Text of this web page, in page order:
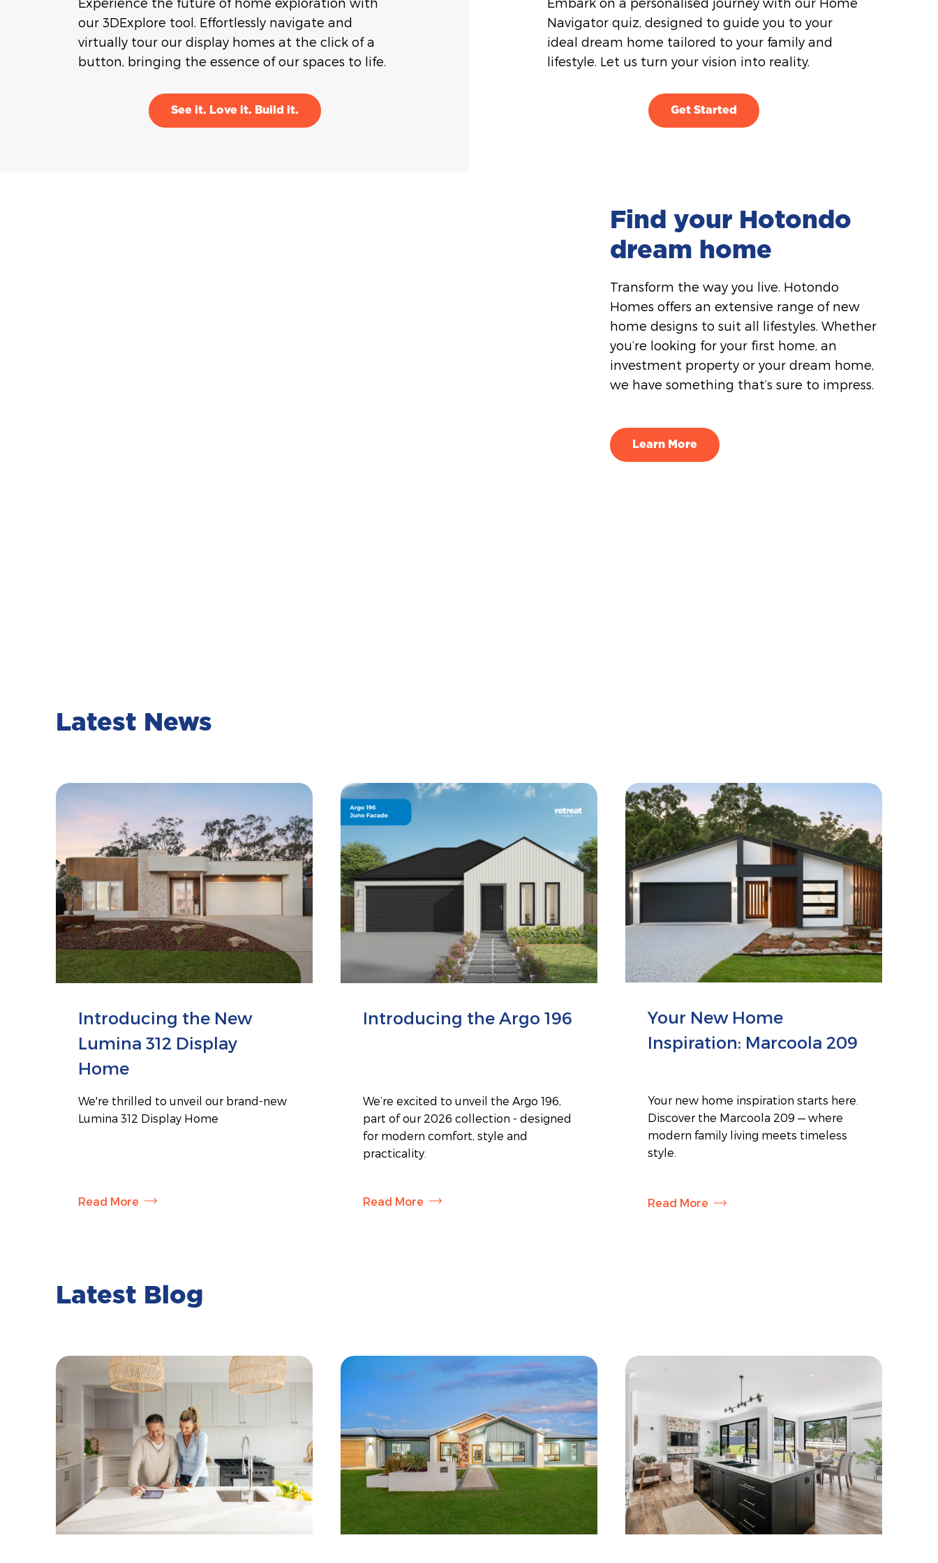
our 3DExplore tool. Effortlessly navigate and
virtually tour our display homes at the click of a
button, bringing the essence of our spaces to life.
See it. Love it. Build it.
Navigator quiz, designed to guide you to your
ideal dream home tailored to your family and
lifestyle. Let us turn your vision into reality.
Get Started
Find your Hotondo
dream home
Transform the way you live. Hotondo
Homes offers an extensive range of new
home designs to suit all lifestyles. Whether
you’re looking for your first home, an
investment property or your dream home,
we have something that’s sure to impress.
Learn More
Latest News
Introducing the New
Lumina 312 Display
Home
We're thrilled to unveil our brand-new
Lumina 312 Display Home
Read More
Introducing the Argo 196
We’re excited to unveil the Argo 196,
part of our 2026 collection - designed
for modern comfort, style and
practicality.
Read More
Your New Home
Inspiration: Marcoola 209
Your new home inspiration starts here.
Discover the Marcoola 209 — where
modern family living meets timeless
style.
Read More
Latest Blog